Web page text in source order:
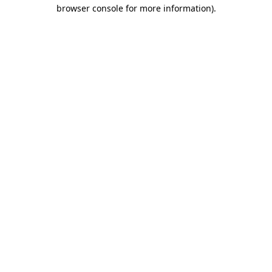
browser console for more information).